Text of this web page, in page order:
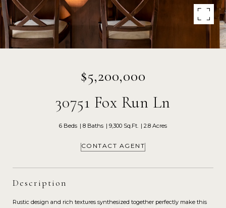
$5,200,000
30751 Fox Run Ln
6 Beds 8 Baths 9,300 Sq.Ft. 2.8 Acres
CONTACT AGENT
Description
Rustic design and rich textures synthesized together perfectly make this